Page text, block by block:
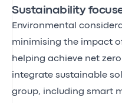
Sustainability
Environmental
minimising the impact
helping achieve net
integrate sustainable
group, including smart